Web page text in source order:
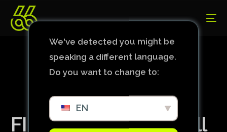
FIFA announces it will
We've detected you might be
speaking a different language.
Do you want to change to:
EN